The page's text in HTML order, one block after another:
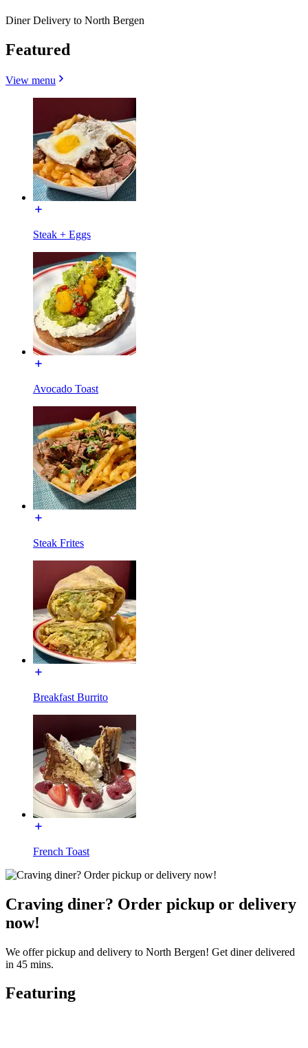
Diner Delivery to North Bergen
Featured
View menu
Steak + Eggs
Avocado Toast
Steak Frites
Breakfast Burrito
French Toast
Craving diner? Order pickup or delivery
now!
We offer pickup and delivery to North Bergen! Get diner delivered
in 45 mins.
Featuring